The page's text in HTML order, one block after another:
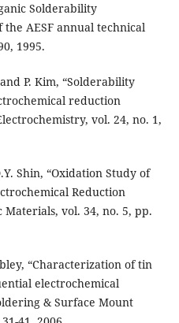
Solderability
the AESF annual technical
1995.
P. Kim, “Solderability
reduction
vol. 24, no. 1,
Shin, “Oxidation Study of
Reduction
Materials, vol. 34, no. 5, pp.
“Characterization of tin
electrochemical
& Surface Mount